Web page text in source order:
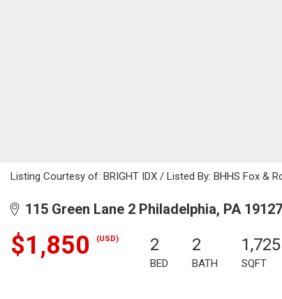
Listing Courtesy of: BRIGHT IDX / Listed By: BHHS Fox &
115 Green Lane 2 Philadelphia, PA 19127
$1,850 (USD) 2
BED
2
BATH
1,725
SQFT